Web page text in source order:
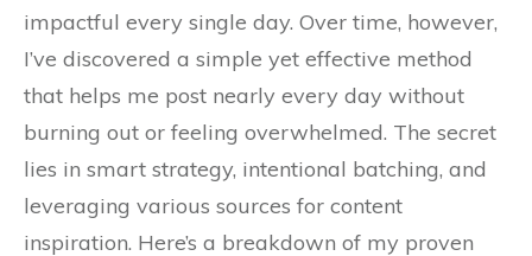
impactful every single day. Over time, however,
I’ve discovered a simple yet effective method
that helps me post nearly every day without
burning out or feeling overwhelmed. The secret
lies in smart strategy, intentional batching, and
leveraging various sources for content
inspiration. Here’s a breakdown of my proven